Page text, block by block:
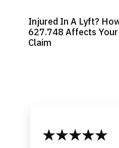
Injured In A Lyft?
627.748 Affects
Claim